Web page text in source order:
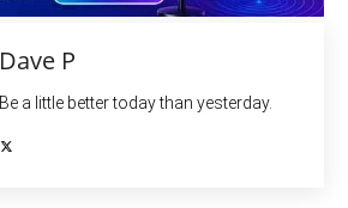
Dave P
Be a little better today than yesterday.